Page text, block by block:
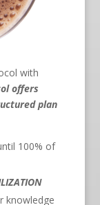
with
offers
plan
100% of
knowledge